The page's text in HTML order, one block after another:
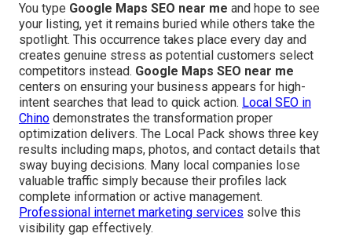
You type Google Maps SEO near me and hope to see
your listing, yet it remains buried while others take the
spotlight. This occurrence takes place every day and
creates genuine stress as potential customers select
competitors instead. Google Maps SEO near me
centers on ensuring your business appears for high-
intent searches that lead to quick action. Local SEO in
Chino demonstrates the transformation proper
optimization delivers. The Local Pack shows three key
results including maps, photos, and contact details that
sway buying decisions. Many local companies lose
valuable traffic simply because their profiles lack
complete information or active management.
Professional internet marketing services solve this
visibility gap effectively.